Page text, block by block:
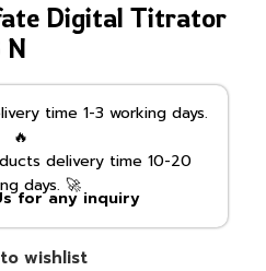
Digital Titrator
N
time 1-3 working days.
🔥
delivery time 10-20
days. 🚀
for any inquiry
wishlist